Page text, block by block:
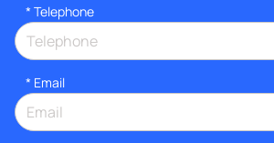
* Telephone
* Email